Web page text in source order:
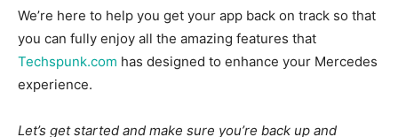
We’re here to help you get your app back on track so that
you can fully enjoy all the amazing features that
Techspunk.com has designed to enhance your Mercedes
experience.
Let’s get started and make sure you’re back up and